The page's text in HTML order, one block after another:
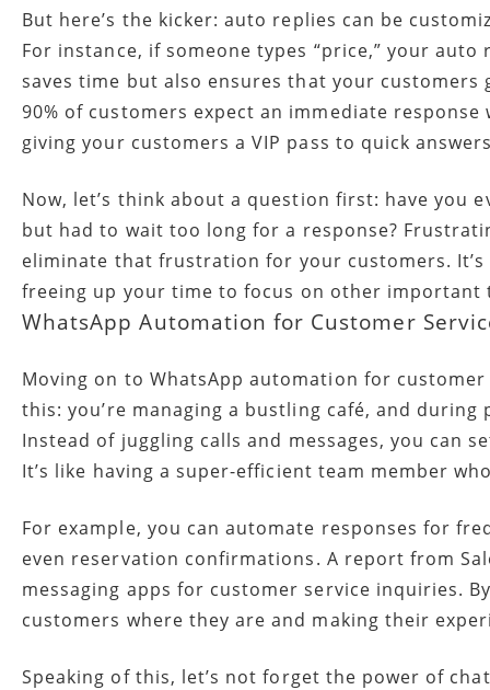
But here’s the kicker: auto replies can be
For instance, if someone types “price,” your
saves time but also ensures that your
90% of customers expect an immediate
giving your customers a VIP pass to quick
Now, let’s think about a question first: have you
but had to wait too long for a response?
eliminate that frustration for your customers.
freeing up your time to focus on other important
WhatsApp Automation for Customer
Moving on to WhatsApp automation for
this: you’re managing a bustling café, and
Instead of juggling calls and messages, you can
It’s like having a super-efficient team member
For example, you can automate responses for
even reservation confirmations. A report from
messaging apps for customer service inquiries.
customers where they are and making their
Speaking of this, let’s not forget the power of